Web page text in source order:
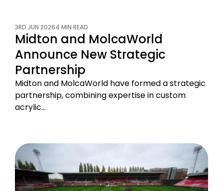
3RD JUN 20264 MIN READ
Midton and MolcaWorld
Announce New Strategic
Partnership
Midton and MolcaWorld have formed a strategic
partnership, combining expertise in custom
acrylic…